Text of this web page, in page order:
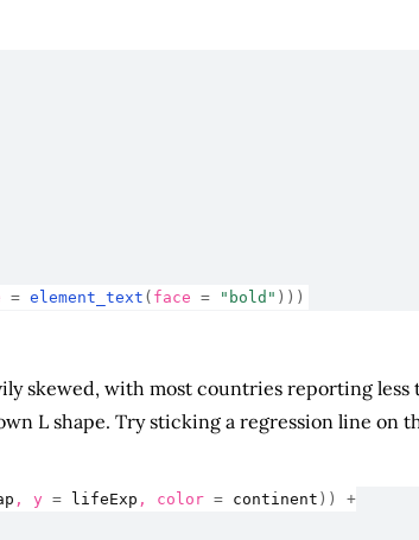
= element_text ( face = "bold" ) ) )
skewed, with most countries reporting less
L shape. Try sticking a regression line on
, y = lifeExp , color = continent ) )
+